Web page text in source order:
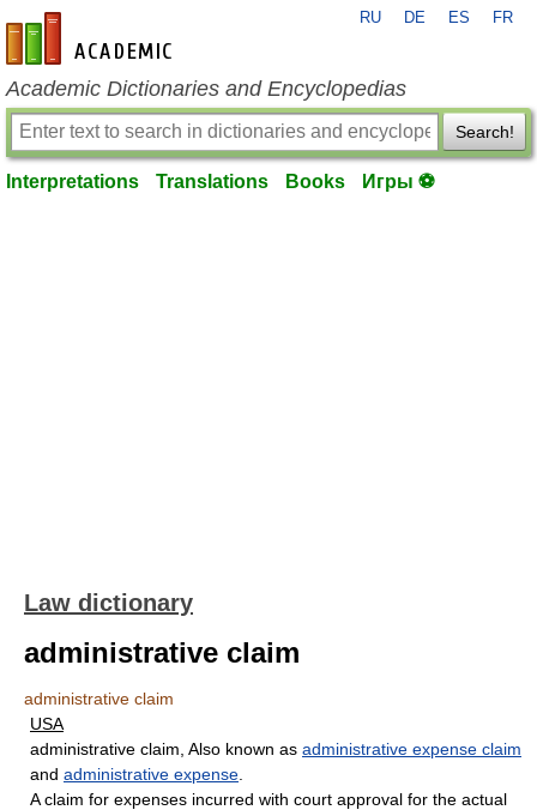
en-academic.com
RU DE ES FR
Academic Dictionaries and Encyclopedias
Search!
Interpretations Translations Books Игры ⚽
Law dictionary
administrative claim
administrative claim
USA
administrative claim, Also known as administrative expense claim
and administrative expense
A claim for expenses incurred with court approval for the actual